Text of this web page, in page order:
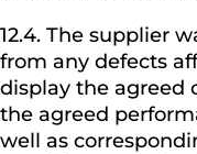
12.4. The supplier
from any defects
display the agreed
the agreed
well as